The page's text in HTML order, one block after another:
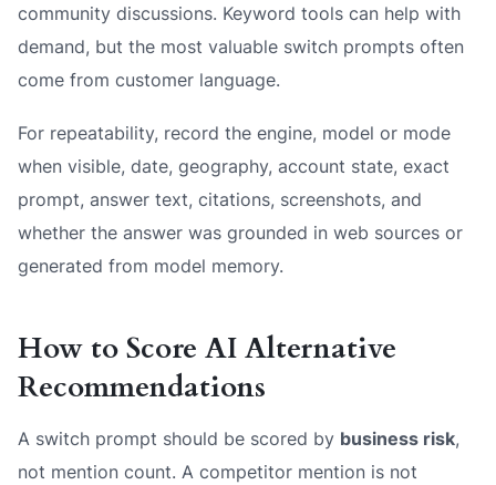
community discussions. Keyword tools can help with
demand, but the most valuable switch prompts often
come from customer language.
For repeatability, record the engine, model or mode
when visible, date, geography, account state, exact
prompt, answer text, citations, screenshots, and
whether the answer was grounded in web sources or
generated from model memory.
How to Score AI Alternative
Recommendations
A switch prompt should be scored by business risk,
not mention count. A competitor mention is not